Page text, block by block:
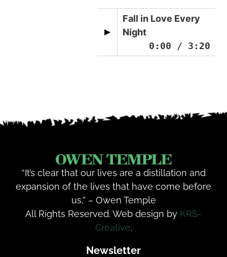
Fall in Love Every
Night
0:00
/ 3:20
“It’s clear that our lives are a distillation and
expansion of the lives that have come before
us,” – Owen Temple
All Rights Reserved. Web design by KRS-
Creative.
Newsletter